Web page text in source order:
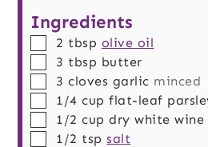
Ingredients
▢
2 tbsp olive oil
▢
3 tbsp butter
▢
3 cloves garlic minced
▢
1/4 cup flat-leaf
▢
1/2 cup dry white wine
▢
1/2 tspsalt